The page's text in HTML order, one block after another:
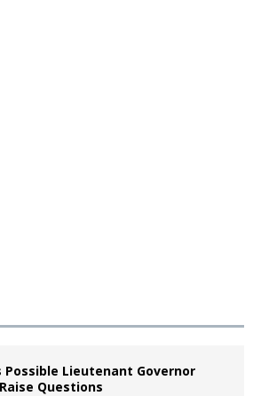
Possible Lieutenant Governor
Questions